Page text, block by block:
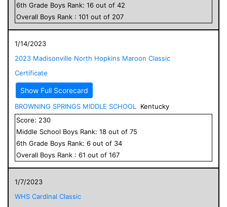
6th Grade Boys Rank: 16 out of 42
Overall Boys Rank : 101 out of 207
1/14/2023
2023 Madisonville North Hopkins Maroon Classic
Certificate
Show Full Scorecard
BROWNING SPRINGS MIDDLE SCHOOL
Kentucky
Score: 230
Middle School Boys Rank: 18 out of 75
6th Grade Boys Rank: 6 out of 34
Overall Boys Rank : 61 out of 167
1/7/2023
WHS Cardinal Classic